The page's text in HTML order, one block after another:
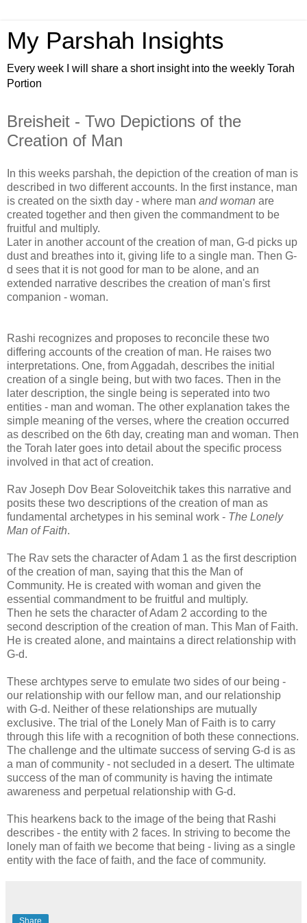
My Parshah Insights
Every week I will share a short insight into the weekly Torah
Portion
Breisheit - Two Depictions of the
Creation of Man
In this weeks parshah, the depiction of the creation of man is
described in two different accounts. In the first instance, man
is created on the sixth day - where man and woman are
created together and then given the commandment to be
fruitful and multiply.
Later in another account of the creation of man, G-d picks up
dust and breathes into it, giving life to a single man. Then G-
d sees that it is not good for man to be alone, and an
extended narrative describes the creation of man's first
companion - woman.
Rashi recognizes and proposes to reconcile these two
differing accounts of the creation of man. He raises two
interpretations. One, from Aggadah, describes the initial
creation of a single being, but with two faces. Then in the
later description, the single being is seperated into two
entities - man and woman. The other explanation takes the
simple meaning of the verses, where the creation occurred
as described on the 6th day, creating man and woman. Then
the Torah later goes into detail about the specific process
involved in that act of creation.
Rav Joseph Dov Bear Soloveitchik takes this narrative and
posits these two descriptions of the creation of man as
fundamental archetypes in his seminal work - The Lonely
Man of Faith.
The Rav sets the character of Adam 1 as the first description
of the creation of man, saying that this the Man of
Community. He is created with woman and given the
essential commandment to be fruitful and multiply.
Then he sets the character of Adam 2 according to the
second description of the creation of man. This Man of Faith.
He is created alone, and maintains a direct relationship with
G-d.
These archtypes serve to emulate two sides of our being -
our relationship with our fellow man, and our relationship
with G-d. Neither of these relationships are mutually
exclusive. The trial of the Lonely Man of Faith is to carry
through this life with a recognition of both these connections.
The challenge and the ultimate success of serving G-d is as
a man of community - not secluded in a desert. The ultimate
success of the man of community is having the intimate
awareness and perpetual relationship with G-d.
This hearkens back to the image of the being that Rashi
describes - the entity with 2 faces. In striving to become the
lonely man of faith we become that being - living as a single
entity with the face of faith, and the face of community.
Share